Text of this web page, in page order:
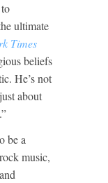
ultimate
Times
beliefs
He’s not
about
be a
music,